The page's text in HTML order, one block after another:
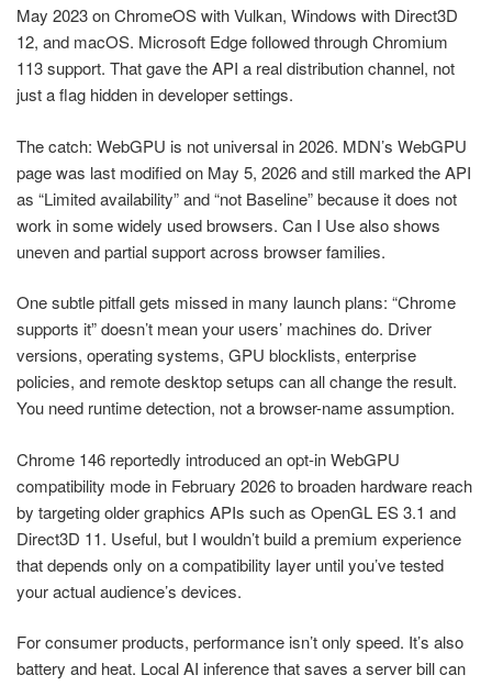
May 2023 on ChromeOS with Vulkan, Windows with Direct3D
12, and macOS. Microsoft Edge followed through Chromium
113 support. That gave the API a real distribution channel, not
just a flag hidden in developer settings.
The catch: WebGPU is not universal in 2026. MDN’s WebGPU
page was last modified on May 5, 2026 and still marked the API
as “Limited availability” and “not Baseline” because it does not
work in some widely used browsers. Can I Use also shows
uneven and partial support across browser families.
One subtle pitfall gets missed in many launch plans: “Chrome
supports it” doesn’t mean your users’ machines do. Driver
versions, operating systems, GPU blocklists, enterprise
policies, and remote desktop setups can all change the result.
You need runtime detection, not a browser-name assumption.
Chrome 146 reportedly introduced an opt-in WebGPU
compatibility mode in February 2026 to broaden hardware reach
by targeting older graphics APIs such as OpenGL ES 3.1 and
Direct3D 11. Useful, but I wouldn’t build a premium experience
that depends only on a compatibility layer until you’ve tested
your actual audience’s devices.
For consumer products, performance isn’t only speed. It’s also
battery and heat. Local AI inference that saves a server bill can